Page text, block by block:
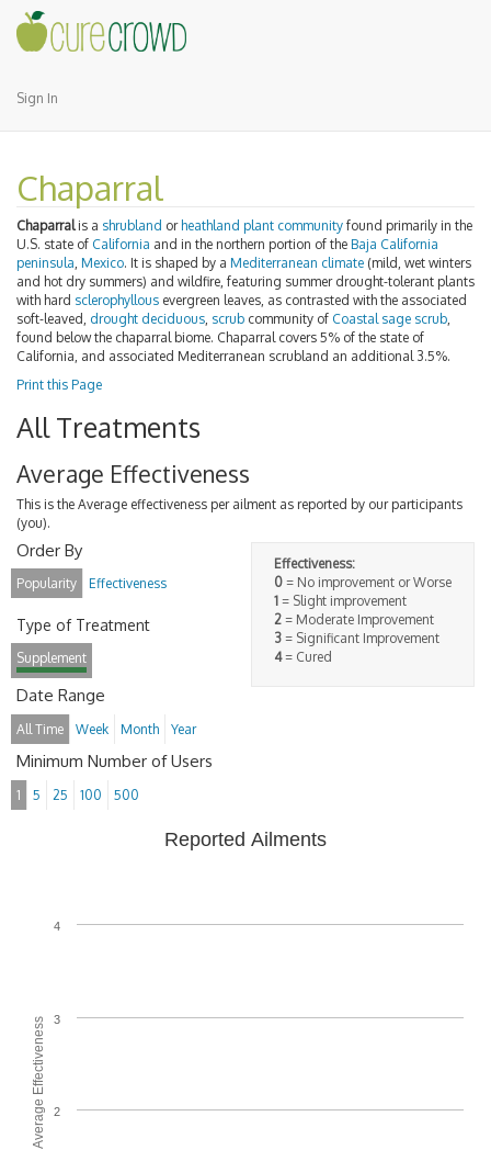
Sign In
Chaparral
Chaparralis a shrubland or heathland plant community found primarily in the
U.S. state of California and in the northern portion of the Baja California
peninsula, Mexico. It is shaped by a Mediterranean climate (mild, wet winters
and hot dry summers) and wildfire, featuring summer drought-tolerant plants
with hard sclerophyllous evergreen leaves, as contrasted with the associated
soft-leaved, drought deciduous, scrub community of Coastal sage scrub,
found below the chaparral biome. Chaparral covers 5% of the state of
California, and associated Mediterranean scrubland an additional 3.5%.
Print this Page
All Treatments
Average Effectiveness
This is the Average effectiveness per ailment as reported by our participants
(you).
Effectiveness:
0 = No improvement or Worse
1 = Slight improvement
2 = Moderate Improvement
3 = Significant Improvement
4= Cured
Order By
Popularity Effectiveness
Type of Treatment
Supplement
Date Range
All Time Week Month Year
Minimum Number of Users
1 5 25 100 500
Average Effectiveness
Reported Ailments
2
3
4